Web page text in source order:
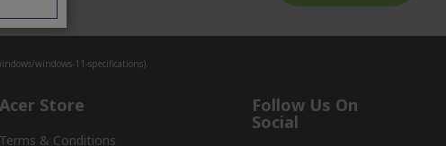
windows-11-specifications).
Acer Store
Terms & Conditions
Follow Us On
Social